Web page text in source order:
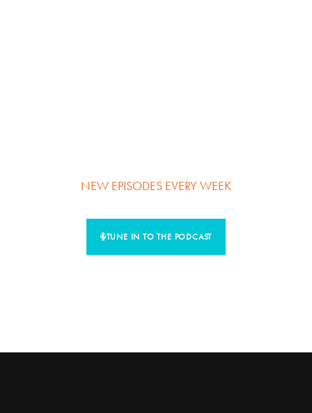
NEW EPISODES EVERY WEEK
TUNE IN TO THE PODCAST